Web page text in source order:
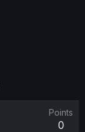
Points
0